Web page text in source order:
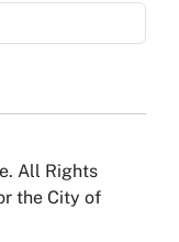
All Rights
the City of